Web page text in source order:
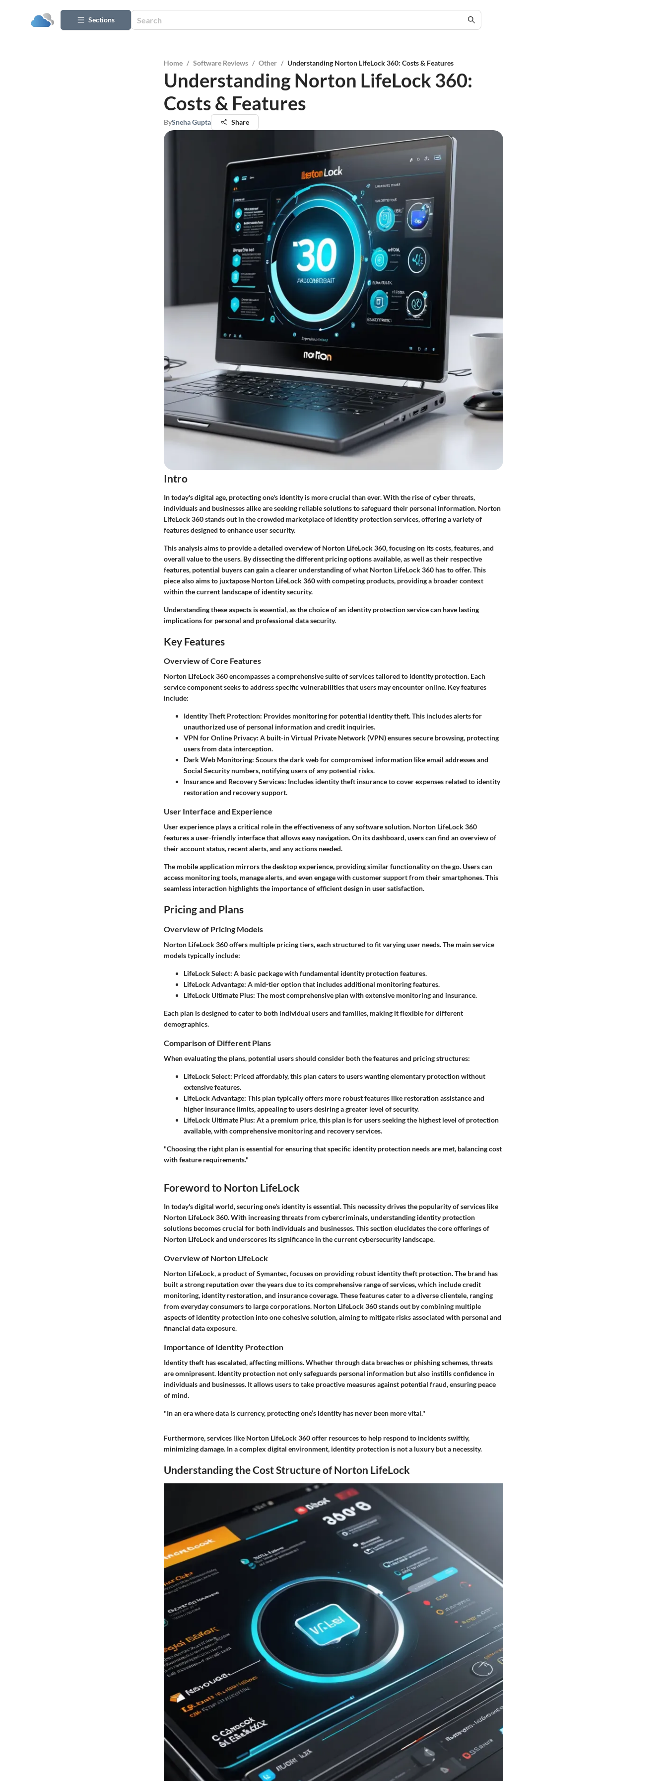
Sections
Home / Software Reviews / Other / Understanding Norton LifeLock 360: Costs & Features
Understanding Norton LifeLock 360:
Costs & Features
BySneha Gupta Share
Intro
In today's digital age, protecting one's identity is more crucial than ever. With the rise of cyber threats,
individuals and businesses alike are seeking reliable solutions to safeguard their personal information. Norton
LifeLock 360 stands out in the crowded marketplace of identity protection services, offering a variety of
features designed to enhance user security.
This analysis aims to provide a detailed overview of Norton LifeLock 360, focusing on its costs, features, and
overall value to the users. By dissecting the different pricing options available, as well as their respective
features, potential buyers can gain a clearer understanding of what Norton LifeLock 360 has to offer. This
piece also aims to juxtapose Norton LifeLock 360 with competing products, providing a broader context
within the current landscape of identity security.
Understanding these aspects is essential, as the choice of an identity protection service can have lasting
implications for personal and professional data security.
Key Features
Overview of Core Features
Norton LifeLock 360 encompasses a comprehensive suite of services tailored to identity protection. Each
service component seeks to address specific vulnerabilities that users may encounter online. Key features
include:
Identity Theft Protection: Provides monitoring for potential identity theft. This includes alerts for
unauthorized use of personal information and credit inquiries.
VPN for Online Privacy: A built-in Virtual Private Network (VPN) ensures secure browsing, protecting
users from data interception.
Dark Web Monitoring: Scours the dark web for compromised information like email addresses and
Social Security numbers, notifying users of any potential risks.
Insurance and Recovery Services: Includes identity theft insurance to cover expenses related to identity
restoration and recovery support.
User Interface and Experience
User experience plays a critical role in the effectiveness of any software solution. Norton LifeLock 360
features a user-friendly interface that allows easy navigation. On its dashboard, users can find an overview of
their account status, recent alerts, and any actions needed.
The mobile application mirrors the desktop experience, providing similar functionality on the go. Users can
access monitoring tools, manage alerts, and even engage with customer support from their smartphones. This
seamless interaction highlights the importance of efficient design in user satisfaction.
Pricing and Plans
Overview of Pricing Models
Norton LifeLock 360 offers multiple pricing tiers, each structured to fit varying user needs. The main service
models typically include:
LifeLock Select: A basic package with fundamental identity protection features.
LifeLock Advantage: A mid-tier option that includes additional monitoring features.
LifeLock Ultimate Plus: The most comprehensive plan with extensive monitoring and insurance.
Each plan is designed to cater to both individual users and families, making it flexible for different
demographics.
Comparison of Different Plans
When evaluating the plans, potential users should consider both the features and pricing structures:
LifeLock Select: Priced affordably, this plan caters to users wanting elementary protection without
extensive features.
LifeLock Advantage: This plan typically offers more robust features like restoration assistance and
higher insurance limits, appealing to users desiring a greater level of security.
LifeLock Ultimate Plus: At a premium price, this plan is for users seeking the highest level of protection
available, with comprehensive monitoring and recovery services.
"Choosing the right plan is essential for ensuring that specific identity protection needs are met, balancing cost
with feature requirements."
Foreword to Norton LifeLock
In today's digital world, securing one's identity is essential. This necessity drives the popularity of services like
Norton LifeLock 360. With increasing threats from cybercriminals, understanding identity protection
solutions becomes crucial for both individuals and businesses. This section elucidates the core offerings of
Norton LifeLock and underscores its significance in the current cybersecurity landscape.
Overview of Norton LifeLock
Norton LifeLock, a product of Symantec, focuses on providing robust identity theft protection. The brand has
built a strong reputation over the years due to its comprehensive range of services, which include credit
monitoring, identity restoration, and insurance coverage. These features cater to a diverse clientele, ranging
from everyday consumers to large corporations. Norton LifeLock 360 stands out by combining multiple
aspects of identity protection into one cohesive solution, aiming to mitigate risks associated with personal and
financial data exposure.
Importance of Identity Protection
Identity theft has escalated, affecting millions. Whether through data breaches or phishing schemes, threats
are omnipresent. Identity protection not only safeguards personal information but also instills confidence in
individuals and businesses. It allows users to take proactive measures against potential fraud, ensuring peace
of mind.
"In an era where data is currency, protecting one’s identity has never been more vital."
Furthermore, services like Norton LifeLock 360 offer resources to help respond to incidents swiftly,
minimizing damage. In a complex digital environment, identity protection is not a luxury but a necessity.
Understanding the Cost Structure of Norton LifeLock